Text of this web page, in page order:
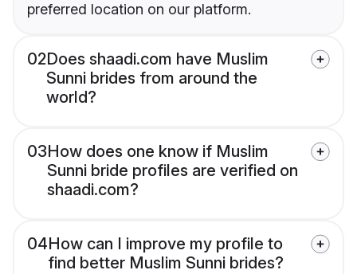
preferred location on our platform.
02Does shaadi.com have Muslim
Sunni brides from around the
world?
03How does one know if Muslim
Sunni bride profiles are verified on
shaadi.com?
04How can I improve my profile to
find better Muslim Sunni brides?